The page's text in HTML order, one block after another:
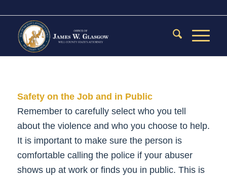
Safety on the Job and in Public
Remember to carefully select who you tell
about the violence and who you choose to help.
It is important to make sure the person is
comfortable calling the police if your abuser
shows up at work or finds you in public. This is